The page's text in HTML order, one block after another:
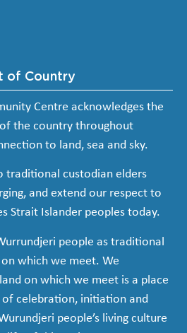
of Country
Centre acknowledges the
the country throughout
to land, sea and sky.
traditional custodian elders
and extend our respect to
Strait Islander peoples today.
people as traditional
which we meet. We
on which we meet is a place
celebration, initiation and
people’s living culture